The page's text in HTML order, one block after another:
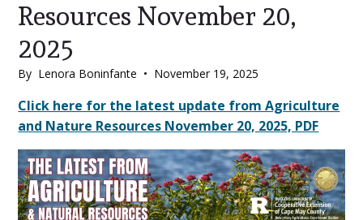
Resources November 20,
2025
By Lenora Boninfante • November 19, 2025
Main
Content
Click here for the latest update from Agriculture
and Nature Resources November 20, 2025, PDF